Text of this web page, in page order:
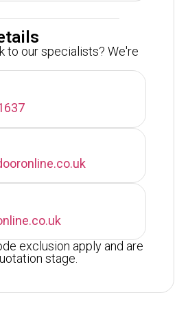
to our specialists? We're
exclusion apply and are
stage.